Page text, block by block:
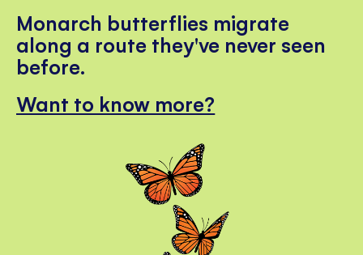
Monarch butterflies migrate
along a route they've never seen
before.
Want to know more?